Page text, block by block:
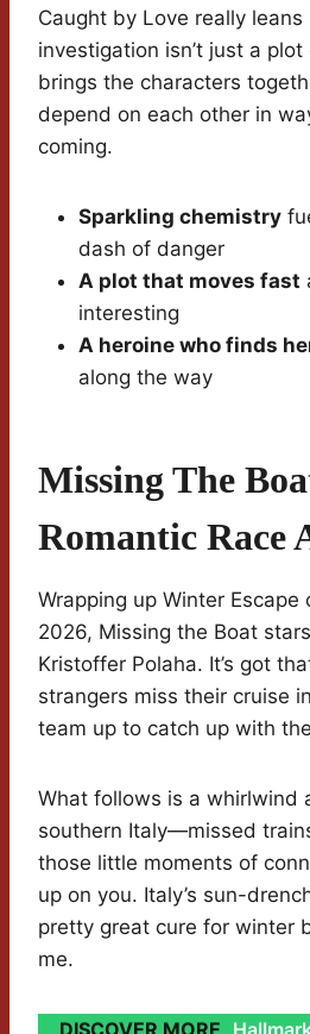
Caught by Love really
investigation isn’t just a
brings the characters
depend on each other in
coming.
Sparkling chemistry
dash of danger
A plot that moves fast
interesting
A heroine who finds
along the way
Missing The
Romantic Race
Wrapping up Winter Escape
2026, Missing the Boat
Kristoffer Polaha. It’s got
strangers miss their cruise
team up to catch up with
What follows is a whirlwind
southern Italy—missed
those little moments of
up on you. Italy’s sun-
pretty great cure for winter
me.